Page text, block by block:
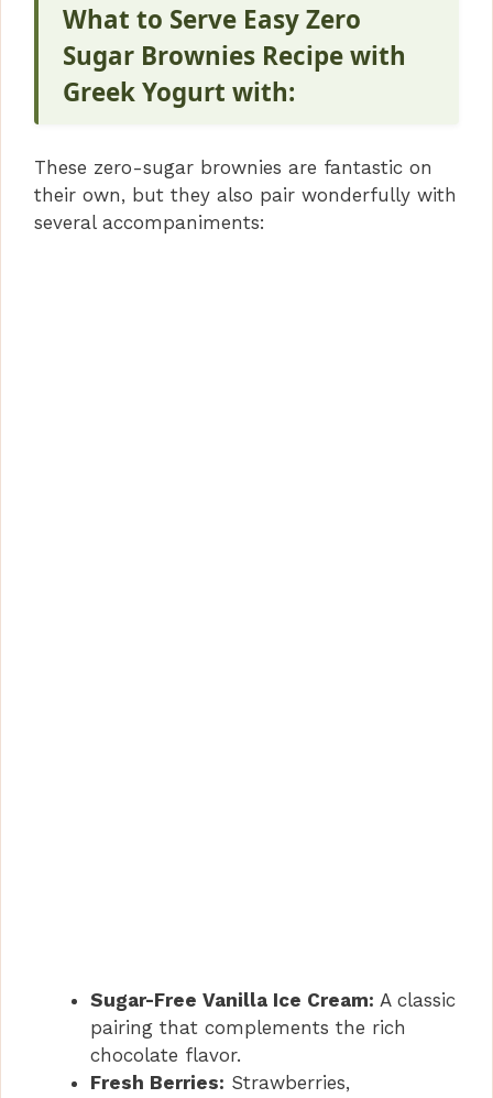
What to Serve Easy Zero
Sugar Brownies Recipe with
Greek Yogurt with:
These zero-sugar brownies are fantastic on
their own, but they also pair wonderfully with
several accompaniments:
Sugar-Free Vanilla Ice Cream: A classic
pairing that complements the rich
chocolate flavor.
Fresh Berries: Strawberries,